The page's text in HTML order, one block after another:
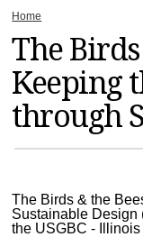
EDUCATION
UPCOMING
MAGAZINES
INFO
SEARCH
Home
The
Keeping
through
The Birds & the
Sustainable Design
the USGBC - Illinois